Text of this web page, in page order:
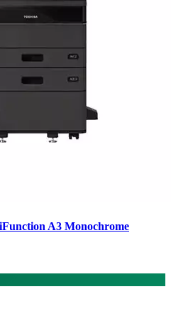
A3 Monochrome